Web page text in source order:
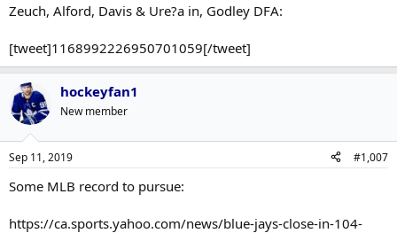
Zeuch, Alford, Davis & Ure?a in, Godley DFA:
[tweet]1168992226950701059[/tweet]
hockeyfan1
New member
Sep 11, 2019 #1,007
Some MLB record to pursue:
https://ca.sports.yahoo.com/news/blue-jays-close-in-104-